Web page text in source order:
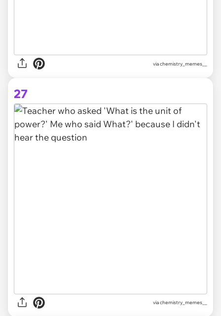
via chemistry_memes__
27
via chemistry_memes__